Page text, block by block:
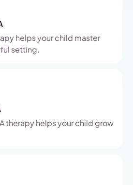
helps your child master
setting.
therapy helps your child grow